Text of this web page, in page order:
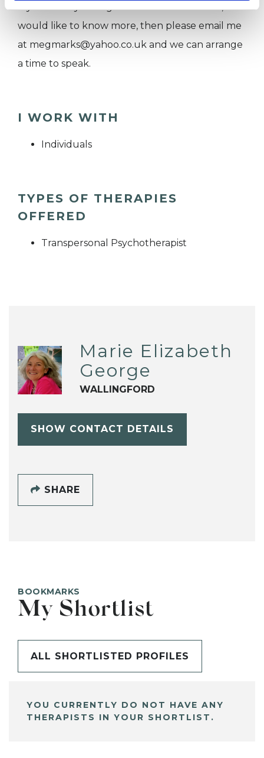
If you think you might like to work with me, or
would like to know more, then please email me
at megmarks@yahoo.co.uk and we can arrange
a time to speak.
I WORK WITH
Individuals
TYPES OF THERAPIES
OFFERED
Transpersonal Psychotherapist
Marie Elizabeth
George
WALLINGFORD
SHOW CONTACT DETAILS
SHARE
BOOKMARKS
My Shortlist
ALL SHORTLISTED PROFILES
YOU CURRENTLY DO NOT HAVE ANY
THERAPISTS IN YOUR SHORTLIST.